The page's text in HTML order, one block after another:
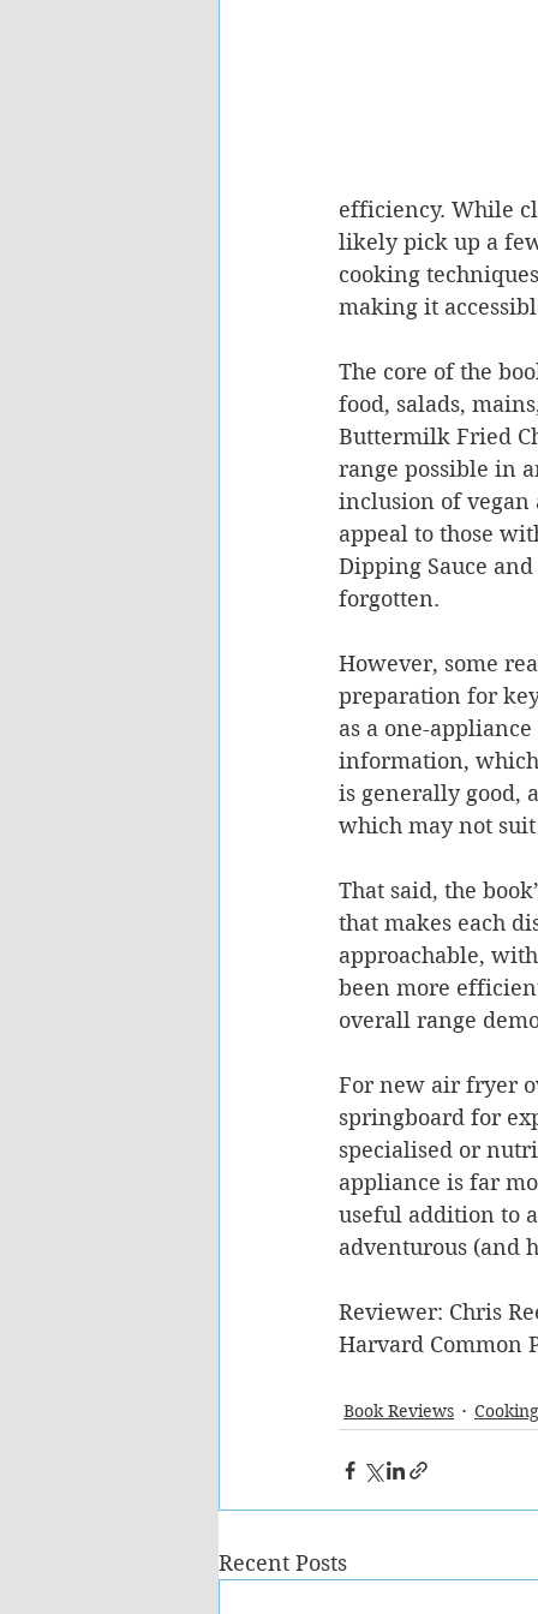
efficiency. While
likely pick up a
cooking
making it
The core of the
food, salads,
Buttermilk Fried
range possible in
inclusion of vegan
appeal to those
Dipping Sauce
forgotten.
However, some
preparation for
as a one-
information,
is generally good,
which may not
That said, the
that makes each
approachable,
been more
overall range
For new air fryer
springboard for
specialised or
appliance is far
useful addition to
adventurous (and
Reviewer: Chris
Harvard Common
Book Reviews
Recent Posts